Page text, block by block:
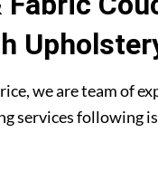
we are team of
services following